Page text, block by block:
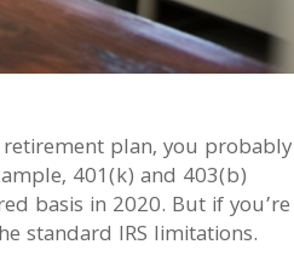
plan, you probably
401(k) and 403(b)
basis in 2020. But if you’re
standard IRS limitations.